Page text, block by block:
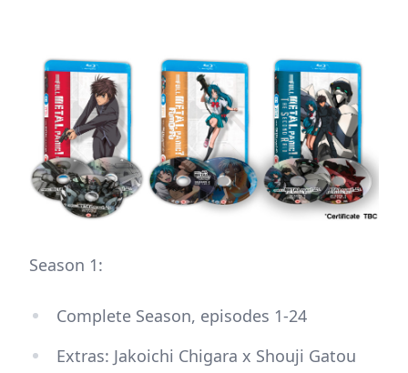
Season 1:
Complete Season, episodes 1-24
Extras: Jakoichi Chigara x Shouji Gatou